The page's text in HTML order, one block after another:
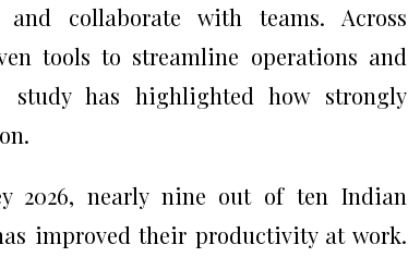
collaborate with teams. Across
tools to streamline operations and
study has highlighted how strongly
2026, nearly nine out of ten Indian
improved their productivity at work.